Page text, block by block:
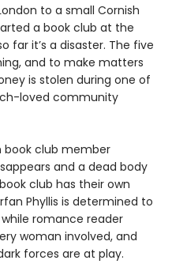
to a small Cornish
a book club at the
far it’s a disaster. The five
and to make matters
is stolen during one of
loved community
book club member
and a dead body
club has their own
Phyllis is determined to
romance reader
woman involved, and
forces are at play.